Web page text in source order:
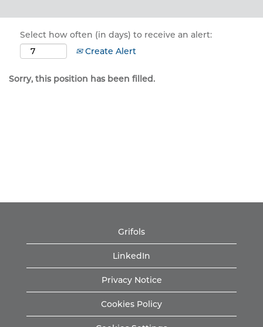
Select how often (in days) to receive an alert:
Create Alert
Sorry, this position has been filled.
Grifols
LinkedIn
Privacy Notice
Cookies Policy